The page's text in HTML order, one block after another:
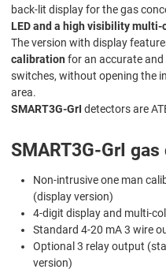
back-lit display for the gas
LED and a high visibility multi-
The version with display
calibration for an accurate
switches, without opening the
area.
SMART3G-GrI detectors are
SMART3G-GrI
Non-intrusive one man
(display version)
4-digit display and multi-
Standard 4-20 mA 3 wire
Optional 3 relay output
version)